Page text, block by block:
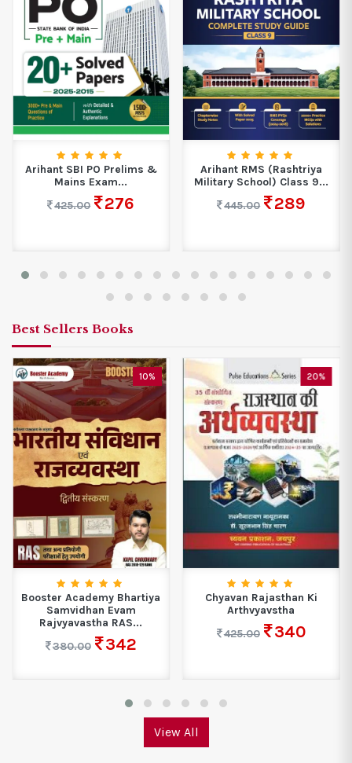
Arihant SBI PO Prelims &
Mains Exam...
425.00
276
Arihant RMS (Rashtriya
Military School) Class 9...
445.00
289
Best Sellers Books
10%
Booster Academy Bhartiya
Samvidhan Evam
Rajvyavastha RAS...
380.00
342
20%
Chyavan Rajasthan Ki
Arthvyavstha
425.00
340
View All